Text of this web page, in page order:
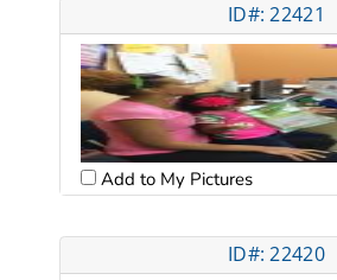
ID#: 22421
Add to My Pictures
ID#: 22420